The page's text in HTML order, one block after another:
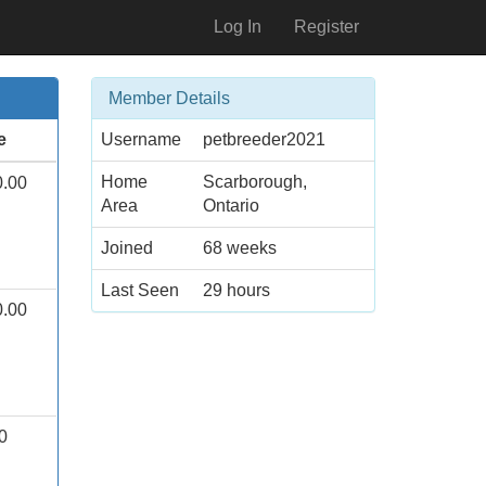
Log In Register
Member Details
Username petbreeder2021
Home
Area
Scarborough,
Ontario
Joined 68 weeks
Last Seen 29 hours